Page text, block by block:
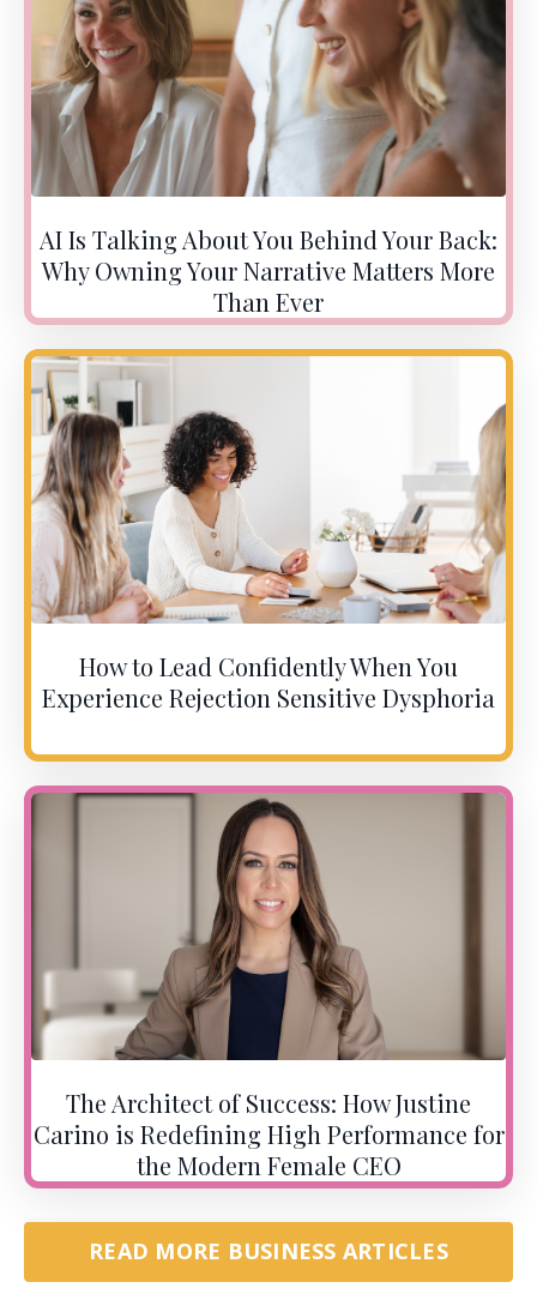
AI Is Talking About You Behind Your Back:
Why Owning Your Narrative Matters More
Than Ever
How to Lead Confidently When You
Experience Rejection Sensitive Dysphoria
The Architect of Success: How Justine
Carino is Redefining High Performance for
the Modern Female CEO
READ MORE BUSINESS ARTICLES